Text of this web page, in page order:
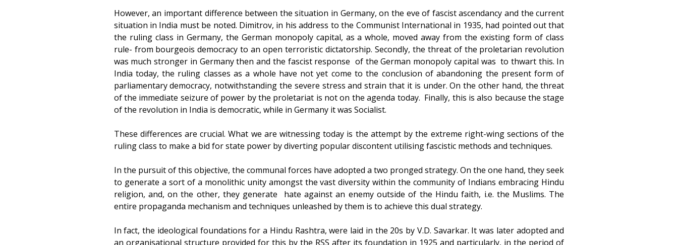
However, an important difference between the situation in Germany, on the eve of fascist ascendancy and the current
situation in India must be noted. Dimitrov, in his address to the Communist International in 1935, had pointed out that
the ruling class in Germany, the German monopoly capital, as a whole, moved away from the existing form of class
rule- from bourgeois democracy to an open terroristic dictatorship. Secondly, the threat of the proletarian revolution
was much stronger in Germany then and the fascist response of the German monopoly capital was to thwart this. In
India today, the ruling classes as a whole have not yet come to the conclusion of abandoning the present form of
parliamentary democracy, notwithstanding the severe stress and strain that it is under. On the other hand, the threat
of the immediate seizure of power by the proletariat is not on the agenda today. Finally, this is also because the stage
of the revolution in India is democratic, while in Germany it was Socialist.
These differences are crucial. What we are witnessing today is the attempt by the extreme right-wing sections of the
ruling class to make a bid for state power by diverting popular discontent utilising fascistic methods and techniques.
In the pursuit of this objective, the communal forces have adopted a two pronged strategy. On the one hand, they seek
to generate a sort of a monolithic unity amongst the vast diversity within the community of Indians embracing Hindu
religion, and, on the other, they generate hate against an enemy outside of the Hindu faith, i.e. the Muslims. The
entire propaganda mechanism and techniques unleashed by them is to achieve this dual strategy.
In fact, the ideological foundations for a Hindu Rashtra, were laid in the 20s by V.D. Savarkar. It was later adopted and
an organisational structure provided for this by the RSS after its foundation in 1925 and particularly, in the period of